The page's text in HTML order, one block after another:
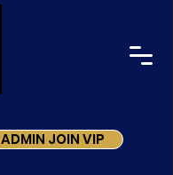
ADMIN JOIN VIP